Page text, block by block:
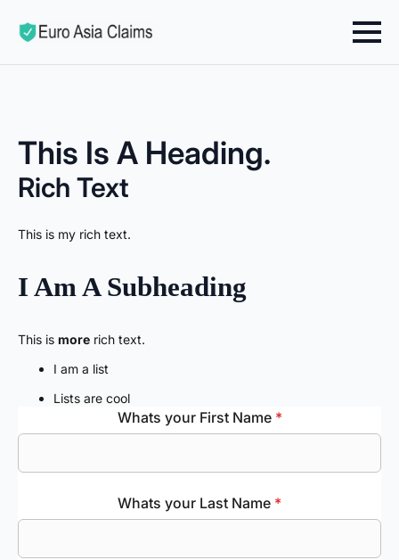
This Is A Heading.
Rich Text
This is my rich text.
I Am A Subheading
This is more rich text.
I am a list
Lists are cool
Whats your First Name *
Whats your Last Name *